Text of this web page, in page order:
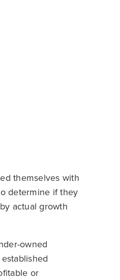
themselves with
determine if they
actual growth
owned
or